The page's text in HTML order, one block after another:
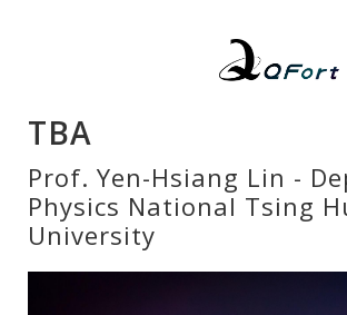
TBA
Prof. Yen-Hsiang Lin -
Physics National Tsing
University